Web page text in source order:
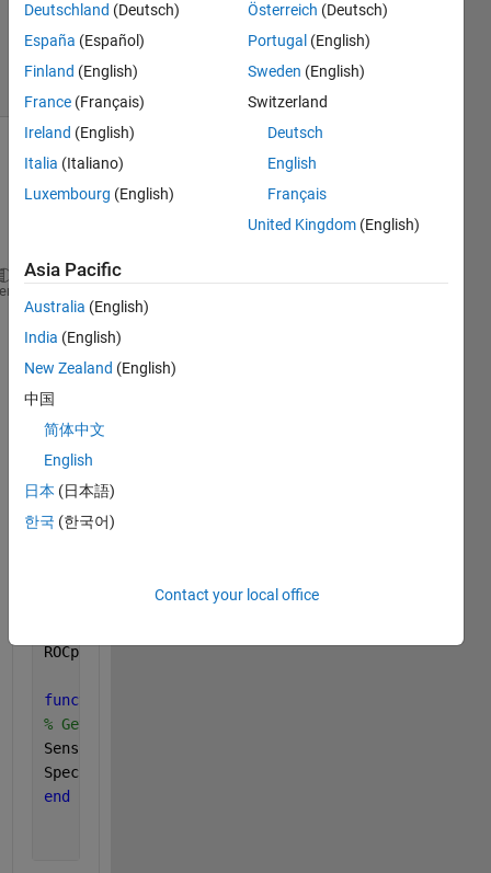
Updated
1 Sep 2021
9 Views
(30 days)
yndata = load(
g1 = yndata(:,1);
C = confusionmat(g1,g2);
% For Sensitivity
ND = sum(C(:,1));
PP = C(2,1); % Number of cases classifed as
ROCpoint(yndata)
function
% Gets Sensitivity
Sensitivity = DD / ND;
Specificity = PP / NP;
end
Deutschland (Deutsch)
España (Español)
Finland (English)
France (Français)
Ireland (English)
Italia (Italiano)
Luxembourg (English)
Österreich (Deutsch)
Portugal (English)
Sweden (English)
Switzerland
Deutsch
English
Français
United Kingdom (English)
Asia Pacific
Australia (English)
India (English)
New Zealand (English)
中国
简体中文
English
日本 (日本語)
한국 (한국어)
Contact your local office